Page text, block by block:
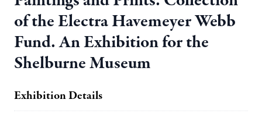
of the Electra Havemeyer Webb
Fund. An Exhibition for the
Shelburne Museum
Exhibition Details